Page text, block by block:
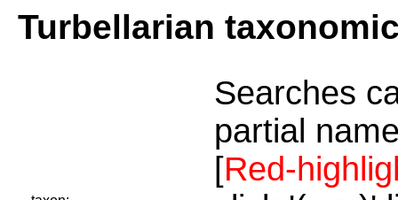
Turbellarian
Searches
partial
[Red-